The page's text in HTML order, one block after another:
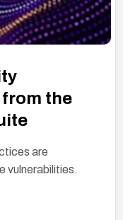
the
are
vulnerabilities.